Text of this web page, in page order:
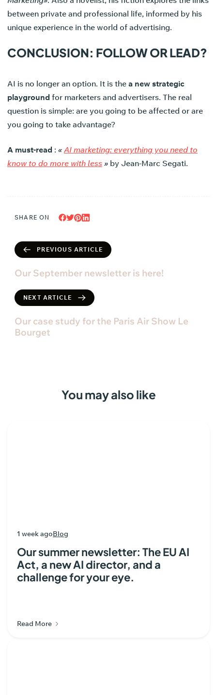
between private and professional life, informed by his
unique experience in the world of advertising.
CONCLUSION: FOLLOW OR LEAD?
AI is no longer an option. It is the a new strategic
playground for marketers and advertisers. The real
question is simple: are you going to be affected or are
you going to take advantage?
A must-read : « AI marketing: everything you need to
know to do more with less » by Jean-Marc Segati.
SHARE ON
PREVIOUS ARTICLE
Our September newsletter is here!
NEXT ARTICLE
Our case study for the Paris Air Show Le
Bourget
You may also like
1 week agoBlog
Our summer newsletter: The EU AI
Act, a new AI director, and a
challenge for your eye.
Read More